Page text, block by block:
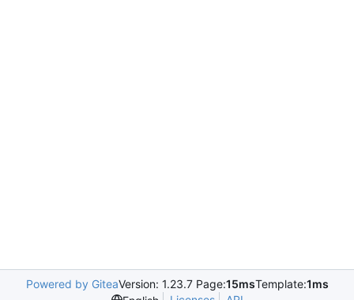
Powered by GiteaVersion: 1.23.7 Page:15msTemplate:1ms